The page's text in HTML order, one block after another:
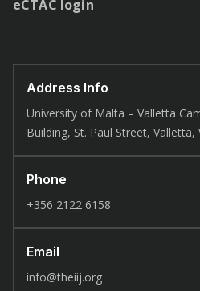
eCTAC login
Address Info
University of Malta – Valletta
Building, St. Paul Street,
Phone
+356 2122 6158
Email
info@theiij.org